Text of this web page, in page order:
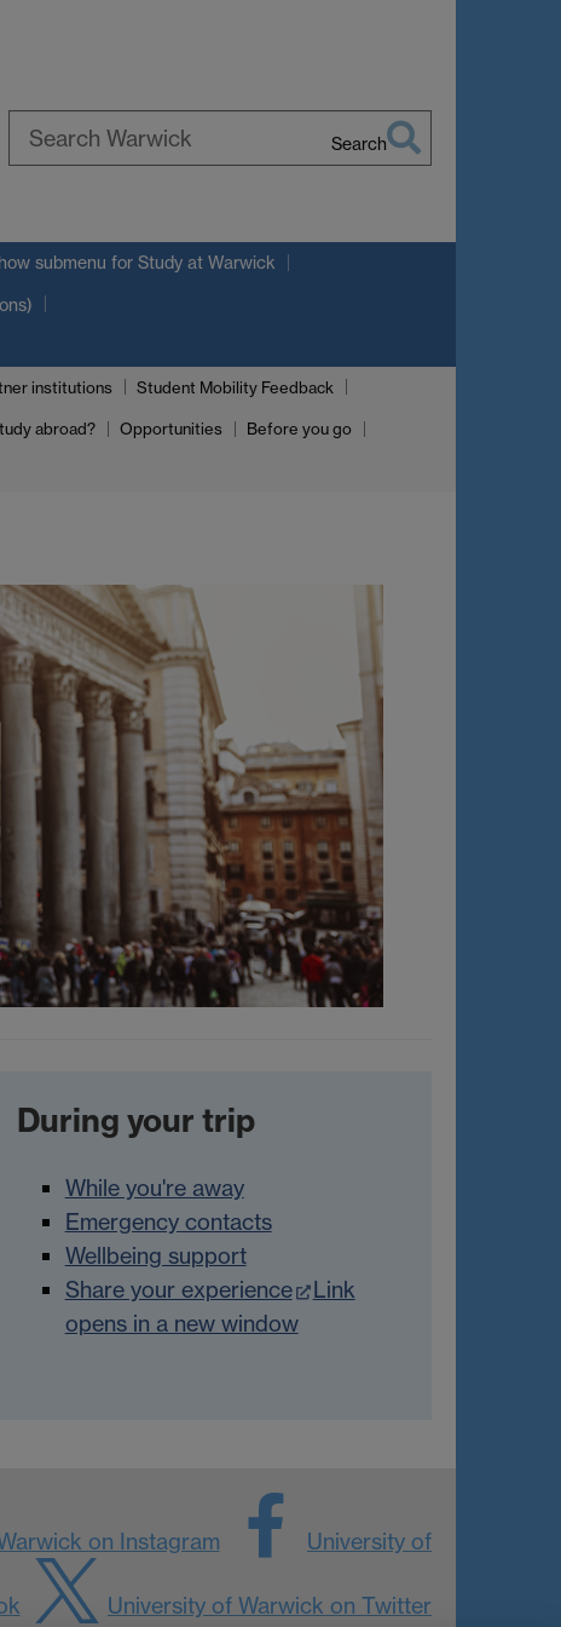
Search
submenu for Study at Warwick
institutions Student Mobility Feedback
abroad? Opportunities Before you go
During your trip
While you're away
Emergency contacts
Wellbeing support
Share your experience
Link
opens in a new window
on Instagram University of
University of Warwick on Twitter